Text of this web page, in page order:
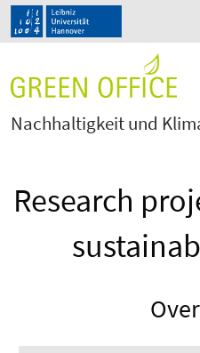
Nachhaltigkeit und
Research